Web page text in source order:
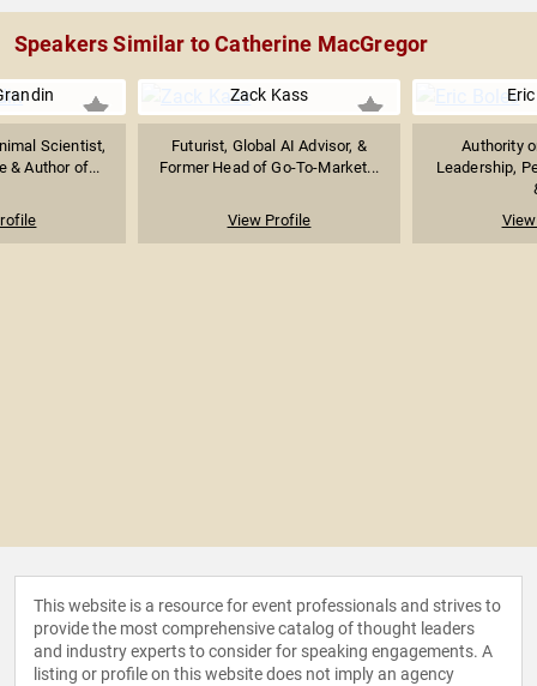
Speakers Similar to Catherine MacGregor
Scientist,
& Author of...
Zack Kass
Futurist, Global AI Advisor, &
Former Head of Go-To-Market...
View Profile
Authority
Leadership,
This website is a resource for event professionals and strives to
provide the most comprehensive catalog of thought leaders
and industry experts to consider for speaking engagements. A
listing or profile on this website does not imply an agency